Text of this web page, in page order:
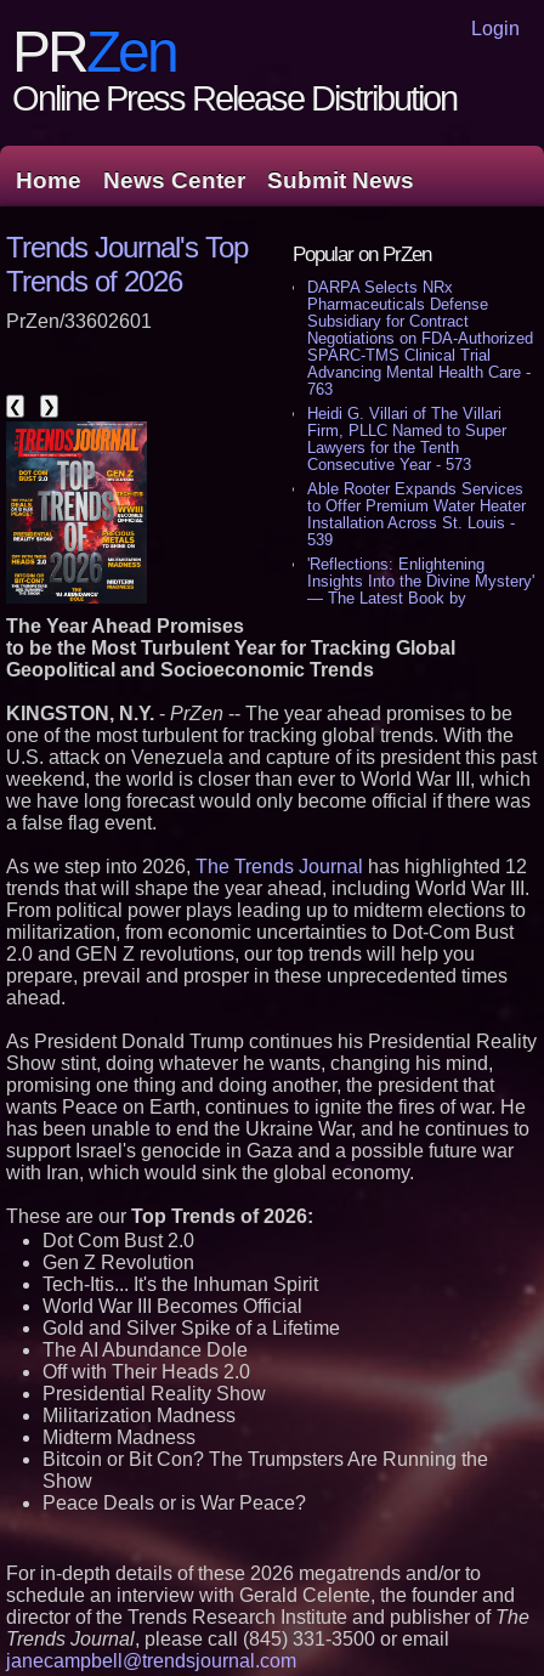
Login
PRZen
Online Press Release Distribution
Home News Center Submit News
Popular on PrZen
DARPA Selects NRx
Pharmaceuticals Defense
Subsidiary for Contract
Negotiations on FDA-Authorized
SPARC-TMS Clinical Trial
Advancing Mental Health Care -
763
Heidi G. Villari of The Villari
Firm, PLLC Named to Super
Lawyers for the Tenth
Consecutive Year - 573
Able Rooter Expands Services
to Offer Premium Water Heater
Installation Across St. Louis -
539
'Reflections: Enlightening
Insights Into the Divine Mystery'
— The Latest Book by
New Novel WINCE Takes
Unflinching Aim at American
512
Missouri Hemp Businesses File
Federal Lawsuit Challenging HB
2641 - 449
AI Visibility Labs LLC - Dallas
Texas - July 16 2026 - 415
Aramco Formula One
Partnership Accelerates Circle8
Group: (N A S D A Q: CIRC) -
392
Cover Story about Matthew
Cossolotto – Author of Harness
Your PromisePower -- Published
in July 2026 Enterprise World
Sara Abbas Receives
"Eniochos" Charioteer Award at
2026 Who is Who International
Awards - 374
Similar on PrZen
Why Baton Rouge's Humid
Climate Can Contribute to
Exterminating Explains How to
New Drone Market Opportunities
Accelerate Growth: Ascent Solar
ASTI)
improvement for an
Portalz Publishes FES World
First Architecture Introducing a
New Cryptographic Platform
Inc. Initiates FAA Part 121
Certification for Boeing 737-800
Freighter Cargo Operations
Working Musicians Academy
Partners with Black Dog Music
Trends Journal's Top
Trends of 2026
PrZen/33602601
❮ ❯
The Year Ahead Promises
to be the Most Turbulent Year for Tracking Global
Geopolitical and Socioeconomic Trends
KINGSTON, N.Y. - PrZen -- The year ahead promises to be
one of the most turbulent for tracking global trends. With the
U.S. attack on Venezuela and capture of its president this past
weekend, the world is closer than ever to World War III, which
we have long forecast would only become official if there was
a false flag event.
As we step into 2026, The Trends Journal
has highlighted 12
trends that will shape the year ahead, including World War III.
From political power plays leading up to midterm elections to
militarization, from economic uncertainties to Dot-Com Bust
2.0 and GEN Z revolutions, our top trends will help you
prepare, prevail and prosper in these unprecedented times
ahead.
As President Donald Trump continues his Presidential Reality
Show stint, doing whatever he wants, changing his mind,
promising one thing and doing another, the president that
wants Peace on Earth, continues to ignite the fires of war. He
has been unable to end the Ukraine War, and he continues to
support Israel's genocide in Gaza and a possible future war
with Iran, which would sink the global economy.
These are our Top Trends of 2026:
Dot Com Bust 2.0
Gen Z Revolution
Tech-Itis... It's the Inhuman Spirit
World War III Becomes Official
Gold and Silver Spike of a Lifetime
The AI Abundance Dole
Off with Their Heads 2.0
Presidential Reality Show
Militarization Madness
Midterm Madness
Bitcoin or Bit Con? The Trumpsters Are Running the
Show
Peace Deals or is War Peace?
For in-depth details of these 2026 megatrends and/or to
schedule an interview with Gerald Celente, the founder and
director of the Trends Research Institute and publisher of The
Trends Journal, please call (845) 331-3500 or email
janecampbell@trendsjournal.com